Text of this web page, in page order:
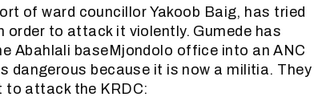
of ward councillor Yakoob Baig, has tried
to attack it violently. Gumede has
Abahlali baseMjondolo office into an ANC
because it is now a militia. They
to attack the KRDC: